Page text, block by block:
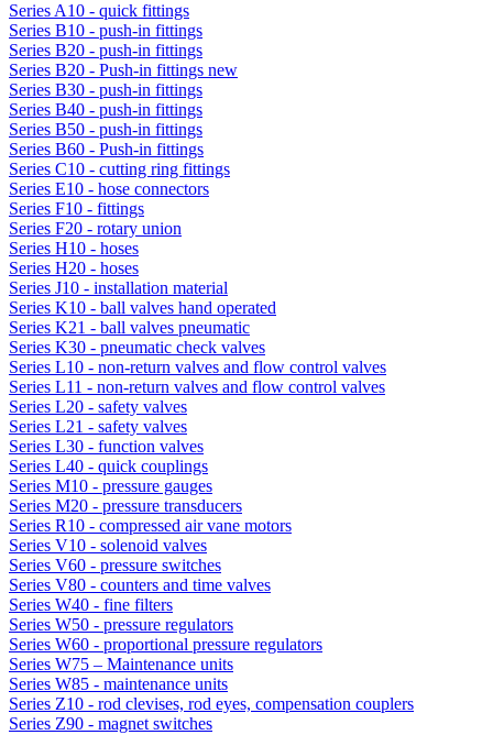
Series A10 - quick fittings
Series B10 - push-in fittings
Series B20 - push-in fittings
Series B20 - Push-in fittings new
Series B30 - push-in fittings
Series B40 - push-in fittings
Series B50 - push-in fittings
Series B60 - Push-in fittings
Series C10 - cutting ring fittings
Series E10 - hose connectors
Series F10 - fittings
Series F20 - rotary union
Series H10 - hoses
Series H20 - hoses
Series J10 - installation material
Series K10 - ball valves hand operated
Series K21 - ball valves pneumatic
Series K30 - pneumatic check valves
Series L10 - non-return valves and flow control valves
Series L11 - non-return valves and flow control valves
Series L20 - safety valves
Series L21 - safety valves
Series L30 - function valves
Series L40 - quick couplings
Series M10 - pressure gauges
Series M20 - pressure transducers
Series R10 - compressed air vane motors
Series V10 - solenoid valves
Series V60 - pressure switches
Series V80 - counters and time valves
Series W40 - fine filters
Series W50 - pressure regulators
Series W60 - proportional pressure regulators
Series W75 – Maintenance units
Series W85 - maintenance units
Series Z10 - rod clevises, rod eyes, compensation couplers
Series Z90 - magnet switches